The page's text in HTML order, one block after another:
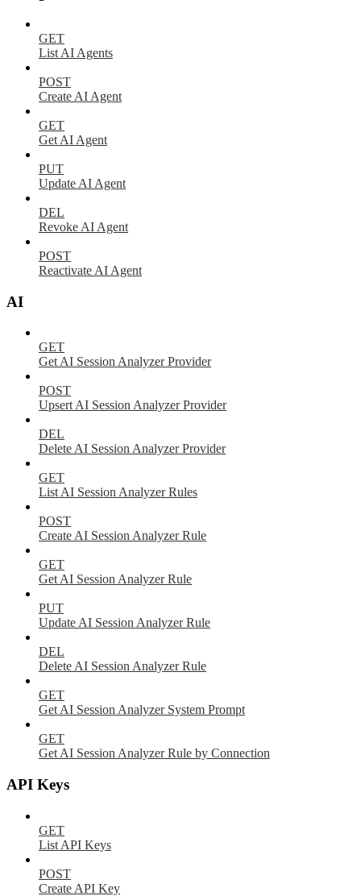
GET
List AI Agents
POST
Create AI Agent
GET
Get AI Agent
PUT
Update AI Agent
DEL
Revoke AI Agent
POST
Reactivate AI Agent
AI
GET
Get AI Session Analyzer Provider
POST
Upsert AI Session Analyzer Provider
DEL
Delete AI Session Analyzer Provider
GET
List AI Session Analyzer Rules
POST
Create AI Session Analyzer Rule
GET
Get AI Session Analyzer Rule
PUT
Update AI Session Analyzer Rule
DEL
Delete AI Session Analyzer Rule
GET
Get AI Session Analyzer System Prompt
GET
Get AI Session Analyzer Rule by Connection
API Keys
GET
List API Keys
POST
Create API Key